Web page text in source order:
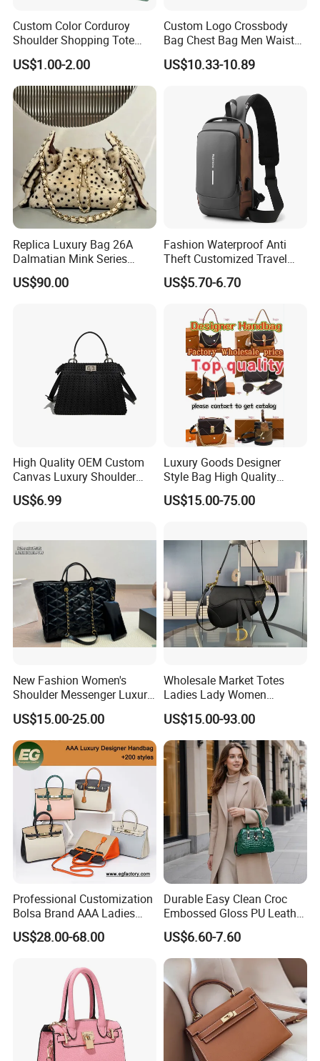
Custom Color Corduroy
Shoulder Shopping Tote
Bag with Pockets
US$1.00-2.00
Custom Logo Crossbody
Bag Chest Bag Men Waist
Bag Fanny for Men Fanny
Pack
US$10.33-10.89
Replica Luxury Bag 26A
Dalmatian Mink Series
Bucket Bag Leopard Print
Mini Handbag
US$90.00
Fashion Waterproof Anti
Theft Customized Travel
Hiking Crossbody Chest
Shoulder Sling Bag
US$5.70-6.70
High Quality OEM Custom
Canvas Luxury Shoulder
Cross Bag for City Stroll
US$6.99
Luxury Goods Designer
Style Bag High Quality
Women Fashion Bag
Leather Handbag
US$15.00-75.00
New Fashion Women's
Shoulder Messenger Luxury
Hand Bags Large Capacity
Popular Leather Handbags
US$15.00-25.00
Wholesale Market Totes
Ladies Lady Women
Handbag Designer Replica
Purse Famous Brand Luxury
Speedy Classic Monogram
Shoulder Bag Crossbody
Bag
US$15.00-93.00
Professional Customization
Bolsa Brand AAA Ladies
Woman Women Handbags
Wholesale Genuine Leather
Designer Bag Luxury Lady
US$28.00-68.00
Durable Easy Clean Croc
Embossed Gloss PU Leather
Shoulder Bag with Small
Coin Pouch for Business
Meetings Urban Street
Walks
US$6.60-7.60